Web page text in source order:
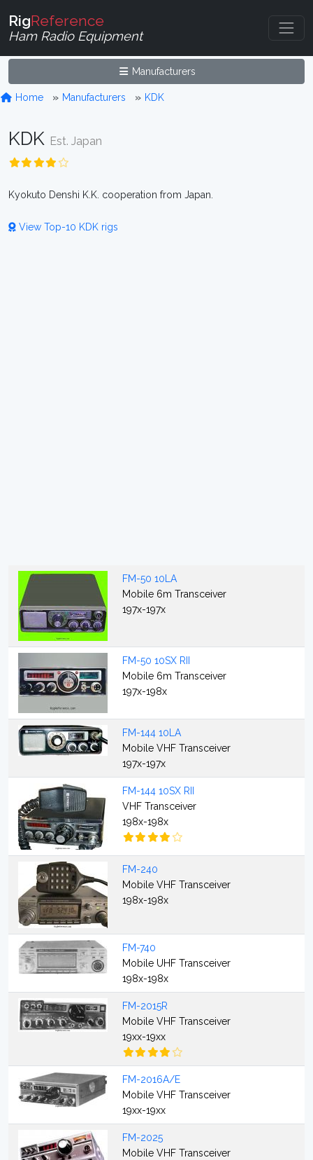
RigReference
Ham Radio Equipment
Manufacturers
Home Manufacturers KDK
KDK Est. Japan
Kyokuto Denshi K.K. cooperation from Japan.
View Top-10 KDK rigs
FM-50 10LA
Mobile 6m Transceiver
197x-197x
FM-50 10SX RII
Mobile 6m Transceiver
197x-198x
FM-144 10LA
Mobile VHF Transceiver
197x-197x
FM-144 10SX RII
VHF Transceiver
198x-198x
FM-240
Mobile VHF Transceiver
198x-198x
FM-740
Mobile UHF Transceiver
198x-198x
FM-2015R
Mobile VHF Transceiver
19xx-19xx
FM-2016A/E
Mobile VHF Transceiver
19xx-19xx
FM-2025
Mobile VHF Transceiver